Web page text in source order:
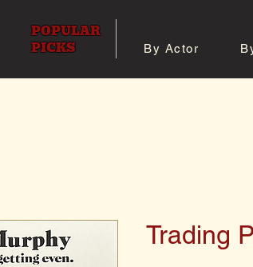
POPULAR
PICKS
By Actor
Trading